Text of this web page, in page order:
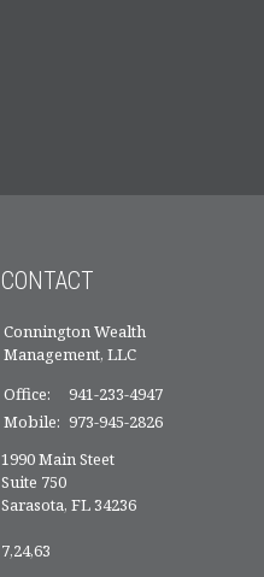
CONTACT
Connington Wealth
Management, LLC
Office:
941-233-4947
Mobile: 973-945-2826
1990 Main Steet
Suite 750
Sarasota, FL34236
7,24,63